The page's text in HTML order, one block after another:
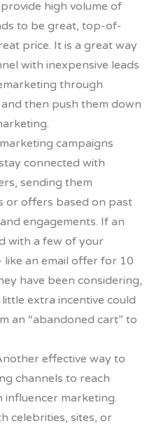
high volume of
to be great, top-of-
price. It is a great way
with inexpensive leads
through
then push them down
campaigns
connected with
sending them
or offers based on past
engagements. If an
with a few of your
an email offer for 10
have been considering,
extra incentive could
an “abandoned cart” to
effective way to
channels to reach
influencer marketing.
celebrities, sites, or